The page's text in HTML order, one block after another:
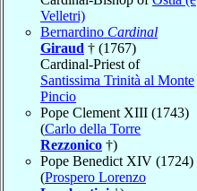
Velletri)
Bernardino Cardinal
Giraud † (1767)
Cardinal-Priest of
Santissima Trinità al Monte
Pincio
Pope Clement XIII (1743)
(Carlo della Torre
Rezzonico †)
Pope Benedict XIV (1724)
(Prospero Lorenzo